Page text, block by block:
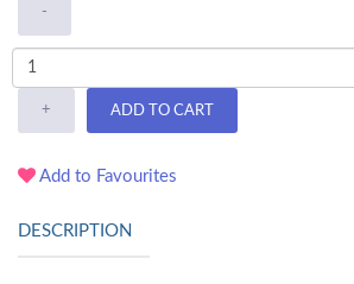
-
+ ADD TO CART
Add to Favourites
DESCRIPTION